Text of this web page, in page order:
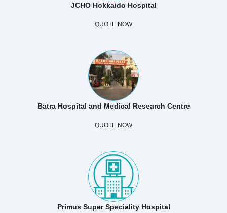
JCHO Hokkaido Hospital
QUOTE NOW
Batra Hospital and Medical Research Centre
QUOTE NOW
Primus Super Speciality Hospital